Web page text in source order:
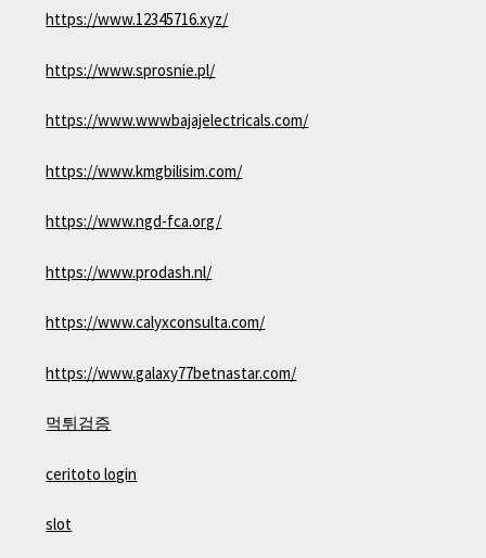
https://www.12345716.xyz/
https://www.sprosnie.pl/
https://www.wwwbajajelectricals.com/
https://www.kmgbilisim.com/
https://www.ngd-fca.org/
https://www.prodash.nl/
https://www.calyxconsulta.com/
https://www.galaxy77betnastar.com/
먹튀검증
ceritoto login
slot